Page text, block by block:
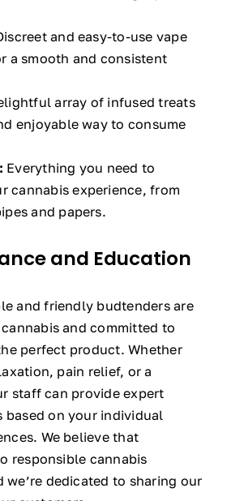
and easy-to-use vape
a smooth and consistent
array of infused treats
enjoyable way to consume
Everything you need to
cannabis experience, from
and papers.
and Education
and friendly budtenders are
and committed to
perfect product. Whether
pain relief, or a
staff can provide expert
based on your individual
We believe that
responsible cannabis
dedicated to sharing our